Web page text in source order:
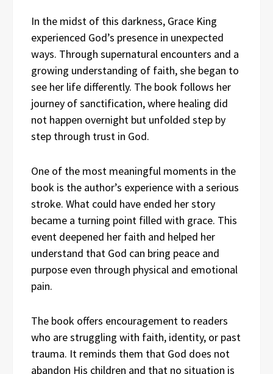
In the midst of this darkness, Grace King
experienced God’s presence in unexpected
ways. Through supernatural encounters and a
growing understanding of faith, she began to
see her life differently. The book follows her
journey of sanctification, where healing did
not happen overnight but unfolded step by
step through trust in God.
One of the most meaningful moments in the
book is the author’s experience with a serious
stroke. What could have ended her story
became a turning point filled with grace. This
event deepened her faith and helped her
understand that God can bring peace and
purpose even through physical and emotional
pain.
The book offers encouragement to readers
who are struggling with faith, identity, or past
trauma. It reminds them that God does not
abandon His children and that no situation is